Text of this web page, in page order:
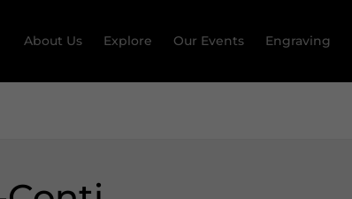
About Us Explore Our Events Engraving